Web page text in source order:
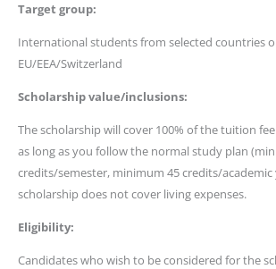
Target group:
International students from selected countries
EU/EEA/Switzerland
Scholarship value/inclusions:
The scholarship will cover 100% of the tuition
as long as you follow the normal study plan
credits/semester, minimum 45 credits/academic
scholarship does not cover living expenses.
Eligibility:
Candidates who wish to be considered for the